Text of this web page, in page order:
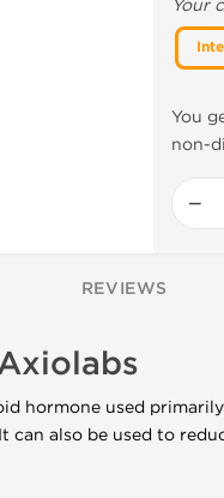
Your
You
non-
−
REVIEWS
hormone used
can also be used to